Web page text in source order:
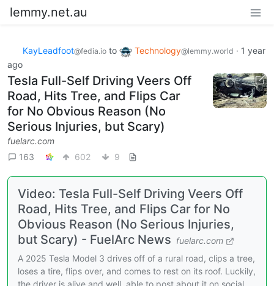
lemmy.net.au
KayLeadfoot@fedia.io to Technology@lemmy.world · 1 year
ago
Tesla Full-Self Driving Veers Off
Road, Hits Tree, and Flips Car
for No Obvious Reason (No
Serious Injuries, but Scary)
fuelarc.com
163
602 9
Video: Tesla Full-Self Driving Veers Off
Road, Hits Tree, and Flips Car for No
Obvious Reason (No Serious Injuries,
but Scary) - FuelArc News fuelarc.com
A 2025 Tesla Model 3 drives off of a rural road, clips a tree,
loses a tire, flips over, and comes to rest on its roof. Luckily,
the driver is alive and well, able to post about it on social